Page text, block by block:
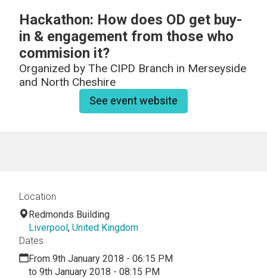
Hackathon: How does OD get buy-
in & engagement from those who
commision it?
Organized by The CIPD Branch in Merseyside
and North Cheshire
See event website
Location
Redmonds Building
Liverpool, United Kingdom
Dates
From 9th January 2018 - 06:15 PM
to 9th January 2018 - 08:15 PM